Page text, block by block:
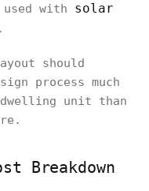
with solar
.
should
process much
unit than
Breakdown